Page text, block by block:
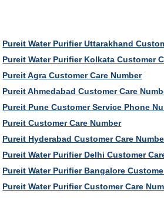
Pureit Water Purifier Uttarakhand
Pureit Water Purifier Kolkata Customer
Pureit Agra Customer Care Number
Pureit Ahmedabad Customer Care
Pureit Pune Customer Service Phone
Pureit Customer Care Number
Pureit Hyderabad Customer Care
Pureit Water Purifier Delhi Customer
Pureit Water Purifier Bangalore
Pureit Water Purifier Customer Care